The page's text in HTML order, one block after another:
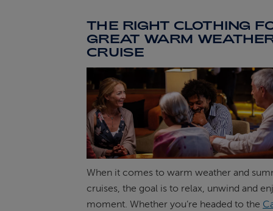
THE RIGHT CLOTHING
GREAT WARM
CRUISE
When it comes to warm weather and
cruises, the goal is to relax, unwind and
moment. Whether you’re headed to the